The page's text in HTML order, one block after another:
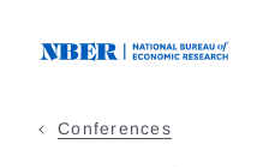
Conferences